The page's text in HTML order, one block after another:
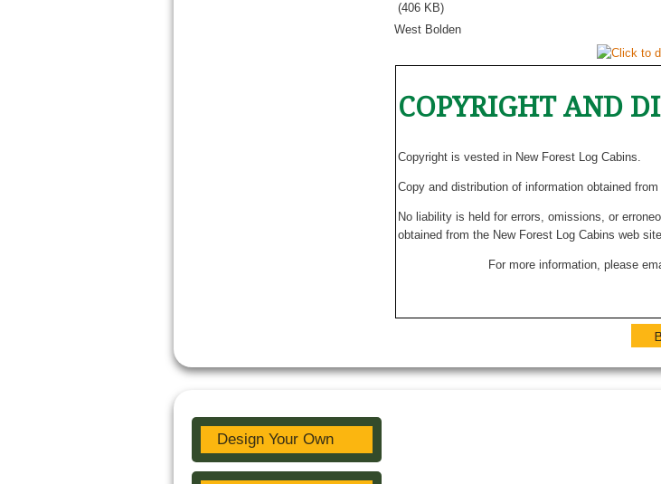
(406 KB)
West Bolden
COPYRIGHT AND
Copyright is vested in New Forest Log Cabins.
Copy and distribution of information obtained
No liability is held for errors, omissions, or
obtained from the New Forest Log Cabins web site.
For more information, please
Design Your Own